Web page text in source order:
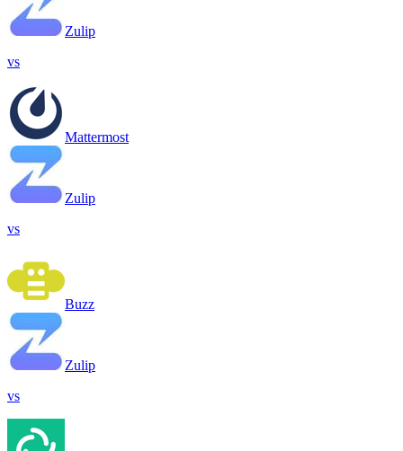
Zulip
vs
Mattermost
Zulip
vs
Buzz
Zulip
vs